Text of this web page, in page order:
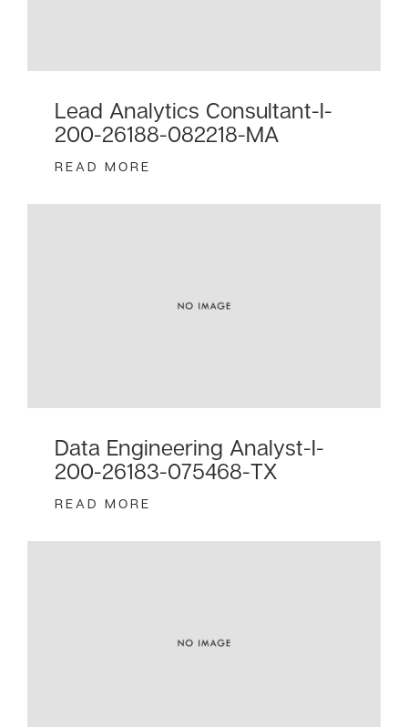
Lead Analytics Consultant-I-
200-26188-082218-MA
READ MORE
Data Engineering Analyst-I-
200-26183-075468-TX
READ MORE